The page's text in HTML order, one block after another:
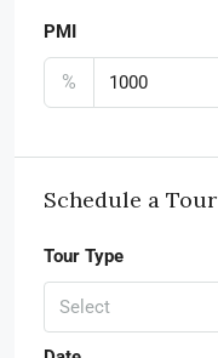
PMI
%
Schedule a Tour
Tour Type
Select